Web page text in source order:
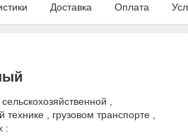
Доставка Оплата
,
технике , грузовом транспорте ,
: